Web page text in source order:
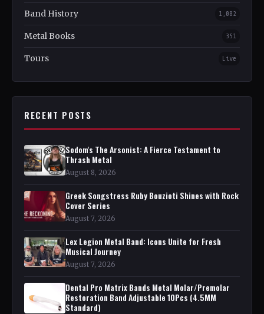
Band History 1,082
Metal Books 351
Tours Live
RECENT POSTS
Sodom's The Arsonist: A Fierce Testament to
Thrash Metal
August 8, 2026
Greek Songstress Ruby Bouzioti Shines with Rock
Cover Series
August 7, 2026
Lex Legion Metal Band: Icons Unite for Fresh
Musical Journey
August 7, 2026
Dental Pro Matrix Bands Metal Molar/Premolar
Restoration Band Adjustable 10Pcs (4.5MM
Standard)